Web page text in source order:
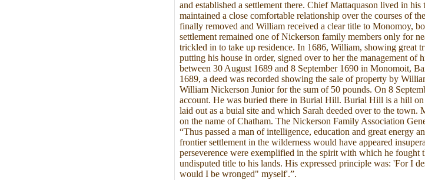
and established a settlement there. Chief Mattaquason lived in
maintained a close comfortable relationship over the courses of
finally removed and William received a clear title to Monomoy,
settlement remained one of Nickerson family members only for
trickled in to take up residence. In 1686, William, showing great
putting his house in order, signed over to her the management of
between 30 August 1689 and 8 September 1690 in Monomoit,
1689, a deed was recorded showing the sale of property by
William Nickerson Junior for the sum of 50 pounds. On 8
account. He was buried there in Burial Hill. Burial Hill is a hill on
laid out as a buial site and which Sarah deeded over to the
on the name of Chatham. The Nickerson Family Association
“Thus passed a man of intelligence, education and great energy
frontier settlement in the wilderness would have appeared
perseverence were exemplified in the spirit with which he
undisputed title to his lands. His expressed principle was: 'For I
would I be wronged" myself'.”.